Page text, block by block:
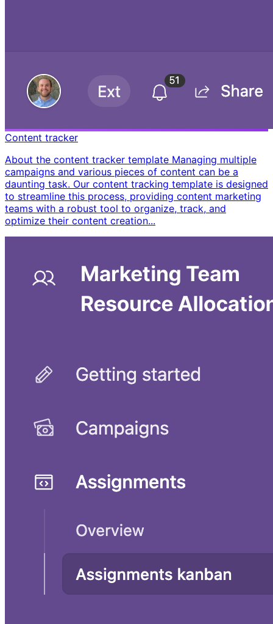
Content tracker
About the content tracker template Managing multiple
campaigns and various pieces of content can be a
daunting task. Our content tracking template is designed
to streamline this process, providing content marketing
teams with a robust tool to organize, track, and
optimize their content creation...